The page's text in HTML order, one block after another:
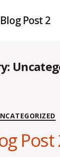
Blog Post 2
Post